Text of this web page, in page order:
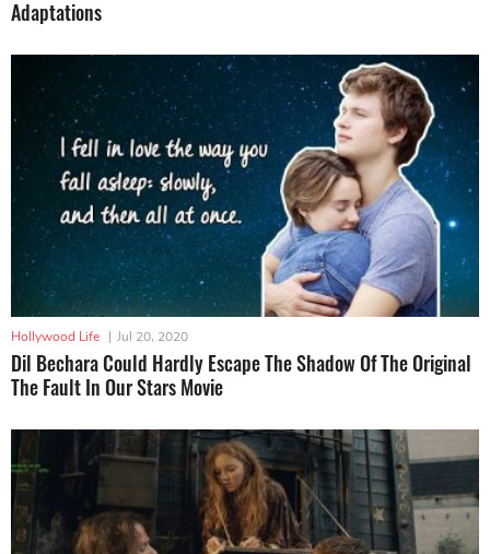
Adaptations
Hollywood Life | Jul 20, 2020
Dil Bechara Could Hardly Escape The Shadow Of The Original
The Fault In Our Stars Movie